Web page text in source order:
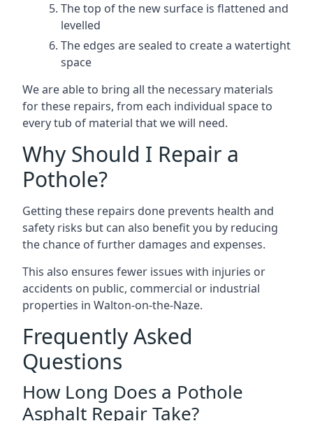
The top of the new surface is flattened and
levelled
The edges are sealed to create a watertight
space
We are able to bring all the necessary materials
for these repairs, from each individual space to
every tub of material that we will need.
Why Should I Repair a
Pothole?
Getting these repairs done prevents health and
safety risks but can also benefit you by reducing
the chance of further damages and expenses.
This also ensures fewer issues with injuries or
accidents on public, commercial or industrial
properties in Walton-on-the-Naze.
Frequently Asked
Questions
How Long Does a Pothole
Asphalt Repair Take?